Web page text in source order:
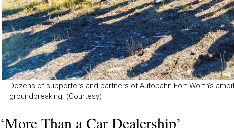
Dozens of supporters and partners of Autobahn Fort Worth’s
groundbreaking. (Courtesy)
‘More Than a Car Dealership’